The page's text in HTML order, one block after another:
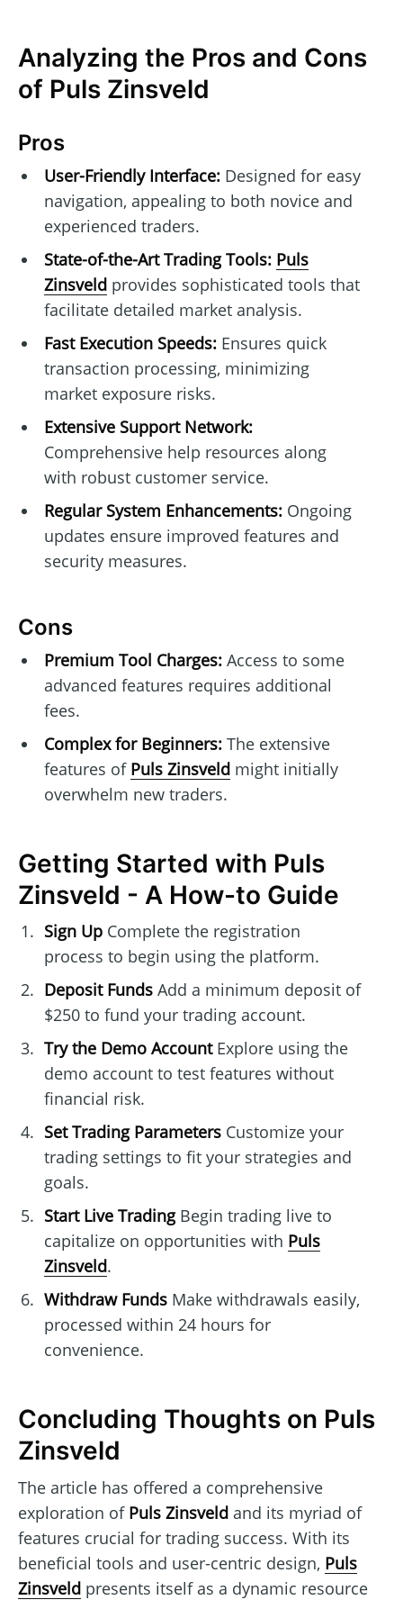
Analyzing the Pros and Cons
of Puls Zinsveld
Pros
User-Friendly Interface:Designed for easy
navigation, appealing to both novice and
experienced traders.
State-of-the-Art Trading Tools: Puls
Zinsveldprovides sophisticated tools that
facilitate detailed market analysis.
Fast Execution Speeds:Ensures quick
transaction processing, minimizing
market exposure risks.
Extensive Support Network:
Comprehensive help resources along
with robust customer service.
Regular System Enhancements:Ongoing
updates ensure improved features and
security measures.
Cons
Premium Tool Charges:Access to some
advanced features requires additional
fees.
Complex for Beginners:The extensive
features of Puls Zinsveldmight initially
overwhelm new traders.
Getting Started with Puls
Zinsveld - A How-to Guide
Sign UpComplete the registration
process to begin using the platform.
Deposit FundsAdd a minimum deposit of
$250 to fund your trading account.
Try the Demo AccountExplore using the
demo account to test features without
financial risk.
Set Trading ParametersCustomize your
trading settings to fit your strategies and
goals.
Start Live TradingBegin trading live to
capitalize on opportunities with Puls
Zinsveld.
Withdraw FundsMake withdrawals easily,
processed within 24 hours for
convenience.
Concluding Thoughts on Puls
Zinsveld
The article has offered a comprehensive
exploration of Puls Zinsveld and its myriad of
features crucial for trading success. With its
beneficial tools and user-centric design, Puls
Zinsveld presents itself as a dynamic resource